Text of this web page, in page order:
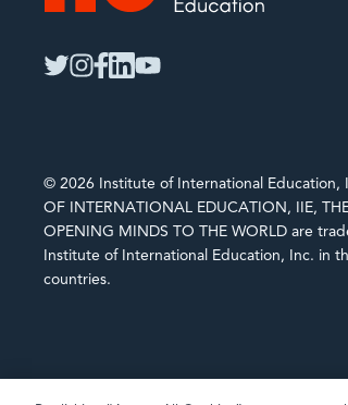
© 2026 Institute of International Education,
OF INTERNATIONAL EDUCATION, IIE,
OPENING MINDS TO THE WORLD are
Institute of International Education, Inc. in
countries.